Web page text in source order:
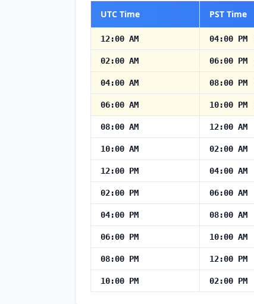
UTC Time PST Time
12:00 AM 04:00 PM
02:00 AM 06:00 PM
04:00 AM 08:00 PM
06:00 AM 10:00 PM
08:00 AM 12:00 AM
10:00 AM 02:00 AM
12:00 PM 04:00 AM
02:00 PM 06:00 AM
04:00 PM 08:00 AM
06:00 PM 10:00 AM
08:00 PM 12:00 PM
10:00 PM 02:00 PM